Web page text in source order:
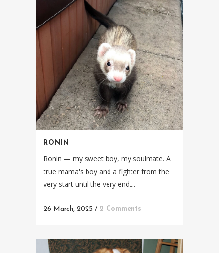
RONIN
Ronin — my sweet boy, my soulmate. A
true mama's boy and a fighter from the
very start until the very end....
26 March, 2025 / 2 Comments